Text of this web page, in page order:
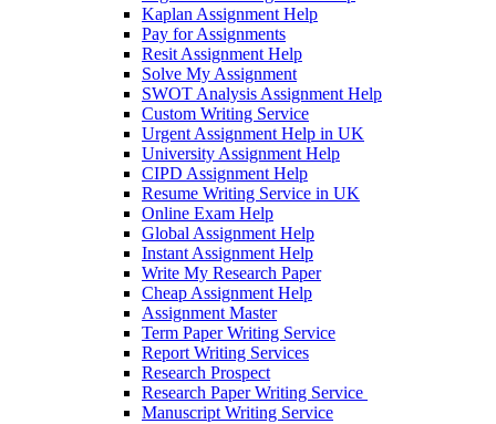
Kaplan Assignment Help
Pay for Assignments
Resit Assignment Help
Solve My Assignment
SWOT Analysis Assignment Help
Custom Writing Service
Urgent Assignment Help in UK
University Assignment Help
CIPD Assignment Help
Resume Writing Service in UK
Online Exam Help
Global Assignment Help
Instant Assignment Help
Write My Research Paper
Cheap Assignment Help
Assignment Master
Term Paper Writing Service
Report Writing Services
Research Prospect
Research Paper Writing Service
Manuscript Writing Service